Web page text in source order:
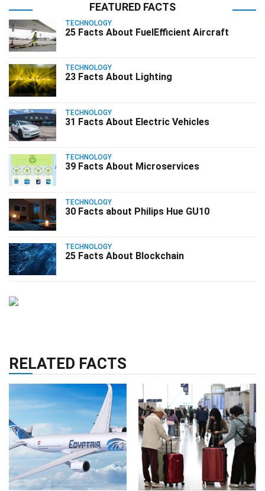
FEATURED FACTS
TECHNOLOGY
25 Facts About FuelEfficient Aircraft
TECHNOLOGY
23 Facts About Lighting
TECHNOLOGY
31 Facts About Electric Vehicles
TECHNOLOGY
39 Facts About Microservices
TECHNOLOGY
30 Facts about Philips Hue GU10
TECHNOLOGY
25 Facts About Blockchain
RELATED FACTS